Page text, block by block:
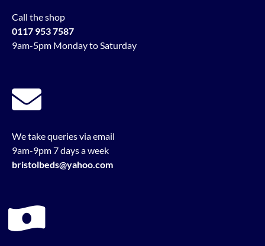
Call the shop
0117 953 7587
9am-5pm Monday to Saturday
We take queries via email
9am-9pm 7 days a week
bristolbeds@yahoo.com